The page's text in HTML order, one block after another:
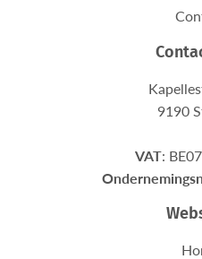
9190
VAT: